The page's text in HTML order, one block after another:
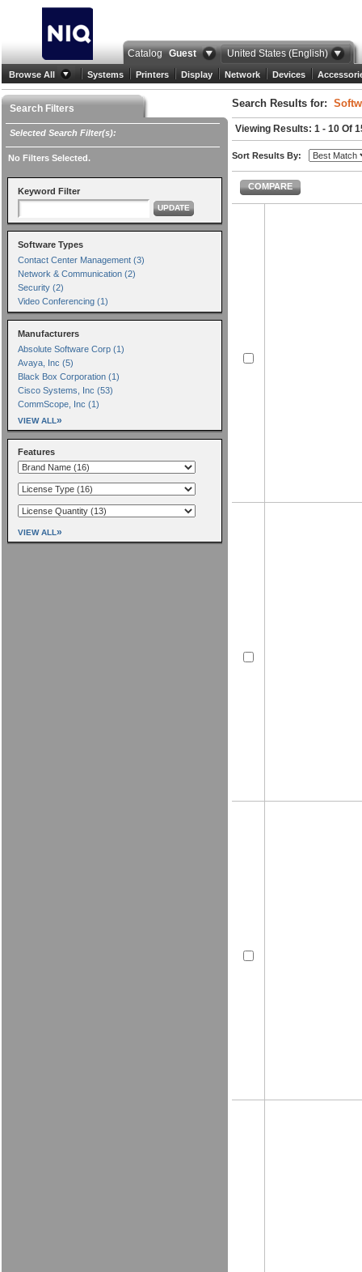
Catalog Guest United States (English)
Browse All Systems Printers Display Network Devices
Search Filters
Selected Search Filter(s):
No Filters Selected.
Keyword Filter
UPDATE
Software Types
Contact Center Management (3)
Network & Communication (2)
Security (2)
Video Conferencing (1)
Manufacturers
Absolute Software Corp (1)
Avaya, Inc (5)
Black Box Corporation (1)
Cisco Systems, Inc (53)
CommScope, Inc (1)
VIEW ALL »
Features
VIEW ALL »
Search Results for:
Viewing Results: 1 - 10 Of
Sort Results By:
COMPARE